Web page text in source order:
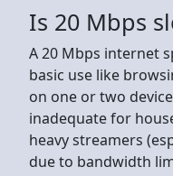
Is 20 Mbps
A 20 Mbps internet
basic use like
on one or two
inadequate for
heavy streamers
due to bandwidth